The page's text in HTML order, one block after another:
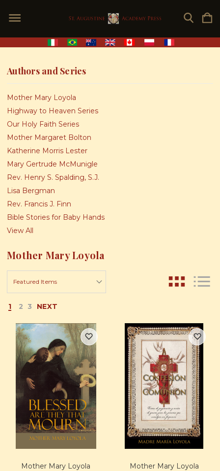
Authors and Series
Mother Mary Loyola
Highway to Heaven Series
Our Holy Faith Series
Mother Margaret Bolton
Katherine Morris Lester
Mary Gertrude McMunigle
Rev. Henry S. Spalding, S.J.
Lisa Bergman
Rev. Francis J. Finn
Bible Stories for Baby Hands
View All
Mother Mary Loyola
1 2 3 NEXT
Mother Mary Loyola Mother Mary Loyola